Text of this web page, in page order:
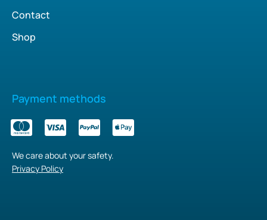
Contact
Shop
Payment methods
We care about your safety.
Privacy Policy